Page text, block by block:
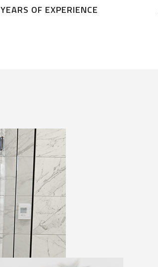
YEARS OF EXPERIENCE